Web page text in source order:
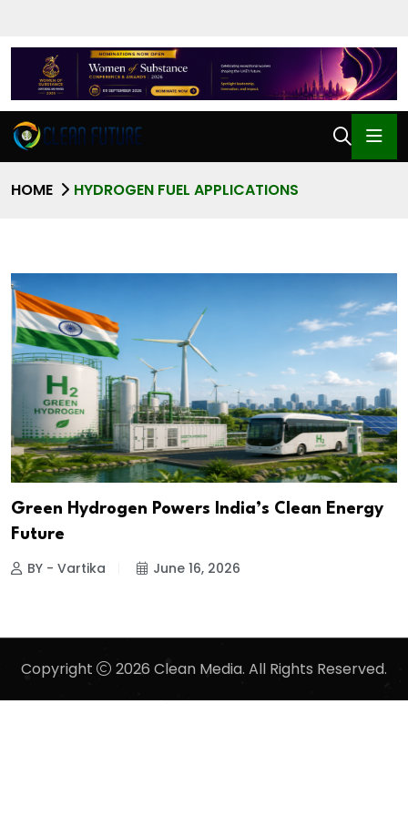
HOME HYDROGEN FUEL APPLICATIONS
Green Hydrogen Powers India’s Clean Energy
Future
BY - Vartika June 16, 2026
Copyright 2026 Clean Media. All Rights Reserved.